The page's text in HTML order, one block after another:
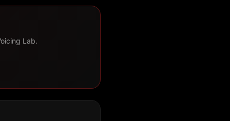
Lab.